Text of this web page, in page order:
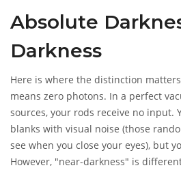
is even a tiny amount of ambient
processes the signal fast enough.
Absolute
Darkness
Here is where the distinction
means zero photons. In a perfect
sources, your rods receive no input.
blanks with visual noise (those
see when you close your eyes), but
shape or a shadow. There is no
However, "near-darkness" is